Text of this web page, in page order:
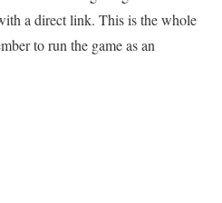
a direct link. This is the whole
to run the game as an